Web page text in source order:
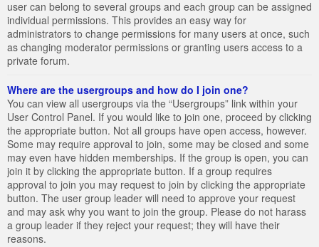
user can belong to several groups and each group can be assigned
individual permissions. This provides an easy way for
administrators to change permissions for many users at once, such
as changing moderator permissions or granting users access to a
private forum.
Where are the usergroups and how do I join one?
You can view all usergroups via the “Usergroups” link within your
User Control Panel. If you would like to join one, proceed by clicking
the appropriate button. Not all groups have open access, however.
Some may require approval to join, some may be closed and some
may even have hidden memberships. If the group is open, you can
join it by clicking the appropriate button. If a group requires
approval to join you may request to join by clicking the appropriate
button. The user group leader will need to approve your request
and may ask why you want to join the group. Please do not harass
a group leader if they reject your request; they will have their
reasons.